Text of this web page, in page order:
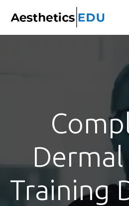
Training